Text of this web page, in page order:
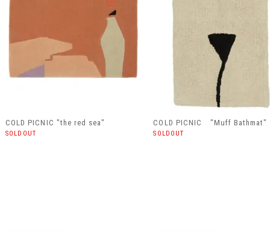
COLD PICNIC "the red sea"
SOLDOUT
COLD PICNIC "Muff Bathmat"
SOLDOUT